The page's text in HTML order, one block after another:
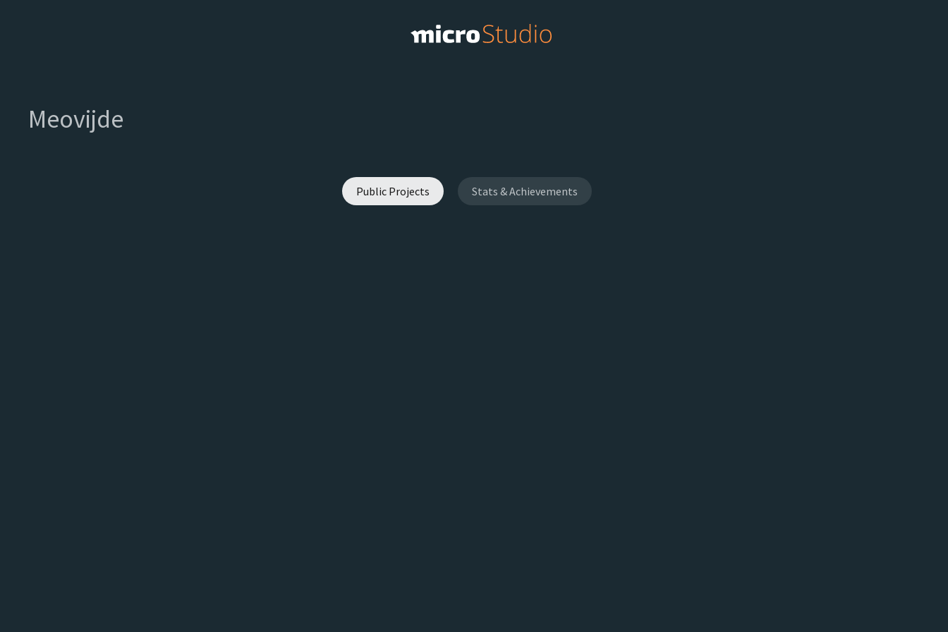
Meovijde
Public Projects Stats & Achievements